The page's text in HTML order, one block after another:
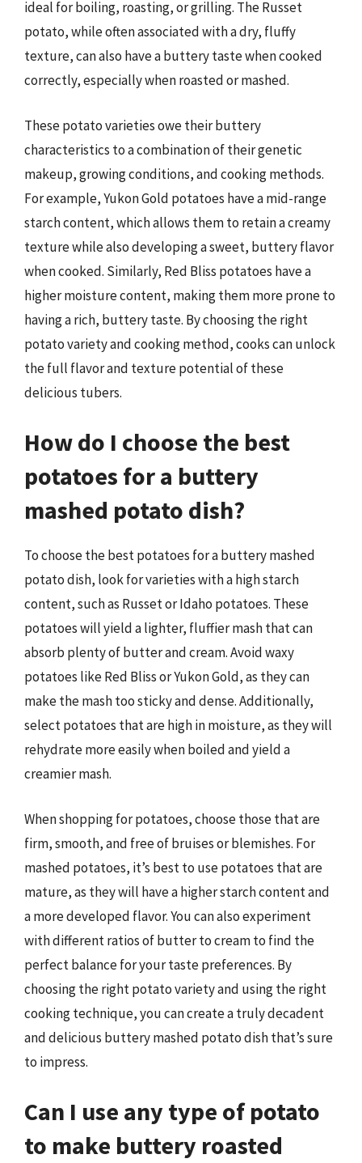
ideal for boiling, roasting, or grilling. The Russet
potato, while often associated with a dry, fluffy
texture, can also have a buttery taste when cooked
correctly, especially when roasted or mashed.
These potato varieties owe their buttery
characteristics to a combination of their genetic
makeup, growing conditions, and cooking methods.
For example, Yukon Gold potatoes have a mid-range
starch content, which allows them to retain a creamy
texture while also developing a sweet, buttery flavor
when cooked. Similarly, Red Bliss potatoes have a
higher moisture content, making them more prone to
having a rich, buttery taste. By choosing the right
potato variety and cooking method, cooks can unlock
the full flavor and texture potential of these
delicious tubers.
How do I choose the best
potatoes for a buttery
mashed potato dish?
To choose the best potatoes for a buttery mashed
potato dish, look for varieties with a high starch
content, such as Russet or Idaho potatoes. These
potatoes will yield a lighter, fluffier mash that can
absorb plenty of butter and cream. Avoid waxy
potatoes like Red Bliss or Yukon Gold, as they can
make the mash too sticky and dense. Additionally,
select potatoes that are high in moisture, as they will
rehydrate more easily when boiled and yield a
creamier mash.
When shopping for potatoes, choose those that are
firm, smooth, and free of bruises or blemishes. For
mashed potatoes, it’s best to use potatoes that are
mature, as they will have a higher starch content and
a more developed flavor. You can also experiment
with different ratios of butter to cream to find the
perfect balance for your taste preferences. By
choosing the right potato variety and using the right
cooking technique, you can create a truly decadent
and delicious buttery mashed potato dish that’s sure
to impress.
Can I use any type of potato
to make buttery roasted